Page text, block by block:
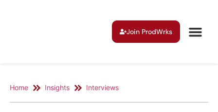
Join ProdWrks
Home Insights Interviews